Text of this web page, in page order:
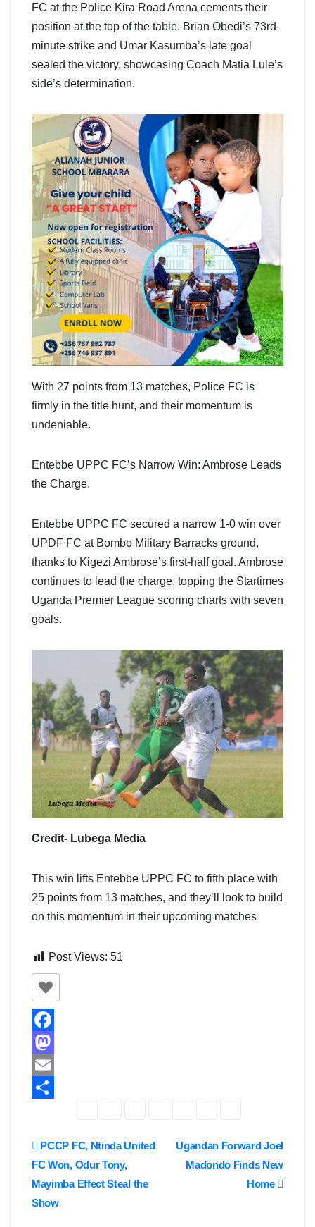
FC at the Police Kira Road Arena cements their
position at the top of the table. Brian Obedi’s 73rd-
minute strike and Umar Kasumba’s late goal
sealed the victory, showcasing Coach Matia Lule’s
side’s determination.
With 27 points from 13 matches, Police FC is
firmly in the title hunt, and their momentum is
undeniable.
Entebbe UPPC FC’s Narrow Win: Ambrose Leads
the Charge.
Entebbe UPPC FC secured a narrow 1-0 win over
UPDF FC at Bombo Military Barracks ground,
thanks to Kigezi Ambrose’s first-half goal. Ambrose
continues to lead the charge, topping the Startimes
Uganda Premier League scoring charts with seven
goals.
Credit- Lubega Media
This win lifts Entebbe UPPC FC to fifth place with
25 points from 13 matches, and they’ll look to build
on this momentum in their upcoming matches
Post Views: 51
F
a
c
o
k
M
a
d
o
E
lr
e
Post
navigation
Ugandan Forward Joel
Madondo Finds New
Home
PCCP FC, Ntinda United
FC Won, Odur Tony,
Mayimba Effect Steal the
Show